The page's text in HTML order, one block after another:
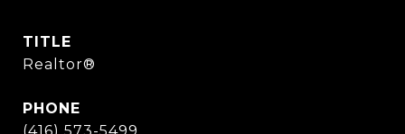
TITLE
Realtor®
PHONE